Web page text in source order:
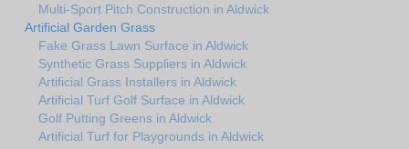
Multi-Sport Pitch Construction in Aldwick
Artificial Garden Grass
Fake Grass Lawn Surface in Aldwick
Synthetic Grass Suppliers in Aldwick
Artificial Grass Installers in Aldwick
Artificial Turf Golf Surface in Aldwick
Golf Putting Greens in Aldwick
Artificial Turf for Playgrounds in Aldwick